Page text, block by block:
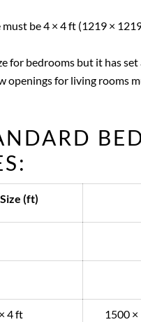
be 4 × 4 ft (1219 ×
for bedrooms but it has
openings for living rooms
(ft)
4 ft 1500 ×